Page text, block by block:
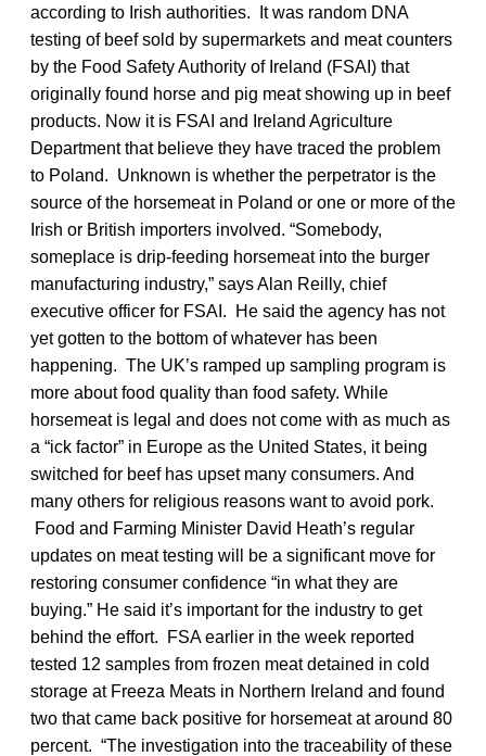
according to Irish authorities. It was random DNA
testing of beef sold by supermarkets and meat counters
by the Food Safety Authority of Ireland (FSAI) that
originally found horse and pig meat showing up in beef
products. Now it is FSAI and Ireland Agriculture
Department that believe they have traced the problem
to Poland. Unknown is whether the perpetrator is the
source of the horsemeat in Poland or one or more of the
Irish or British importers involved. “Somebody,
someplace is drip-feeding horsemeat into the burger
manufacturing industry,” says Alan Reilly, chief
executive officer for FSAI. He said the agency has not
yet gotten to the bottom of whatever has been
happening. The UK’s ramped up sampling program is
more about food quality than food safety. While
horsemeat is legal and does not come with as much as
a “ick factor” in Europe as the United States, it being
switched for beef has upset many consumers. And
many others for religious reasons want to avoid pork.
Food and Farming Minister David Heath’s regular
updates on meat testing will be a significant move for
restoring consumer confidence “in what they are
buying.” He said it’s important for the industry to get
behind the effort. FSA earlier in the week reported
tested 12 samples from frozen meat detained in cold
storage at Freeza Meats in Northern Ireland and found
two that came back positive for horsemeat at around 80
percent. “The investigation into the traceability of these